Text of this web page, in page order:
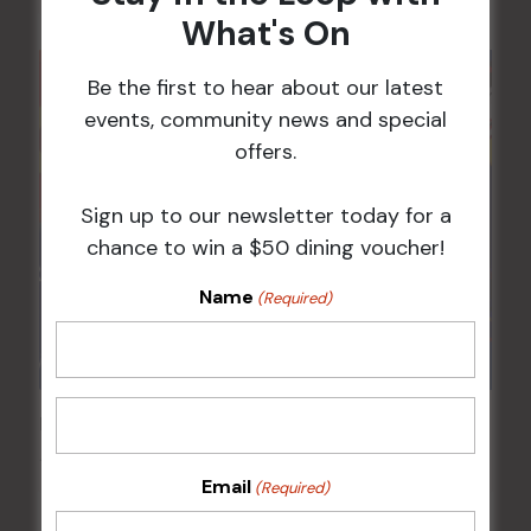
What's On
Be the first to hear about our latest
events, community news and special
offers.
Sign up to our newsletter today for a
chance to win a $50 dining voucher!
Name (Required)
Email (Required)